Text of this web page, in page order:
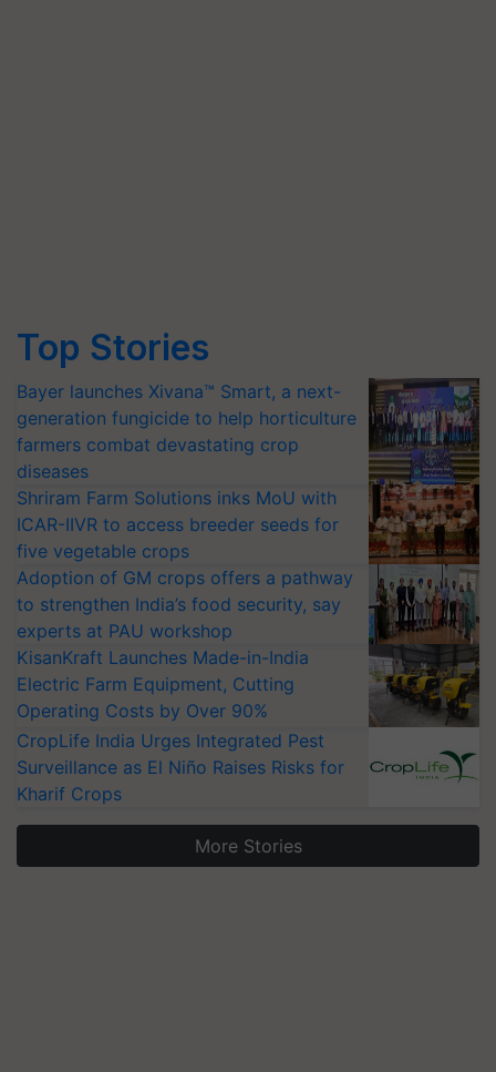
Top Stories
Bayer launches Xivana™ Smart, a next-
generation fungicide to help horticulture
farmers combat devastating crop
diseases
Shriram Farm Solutions inks MoU with
ICAR-IIVR to access breeder seeds for
five vegetable crops
Adoption of GM crops offers a pathway
to strengthen India’s food security, say
experts at PAU workshop
KisanKraft Launches Made-in-India
Electric Farm Equipment, Cutting
Operating Costs by Over 90%
CropLife India Urges Integrated Pest
Surveillance as El Niño Raises Risks for
Kharif Crops
More Stories